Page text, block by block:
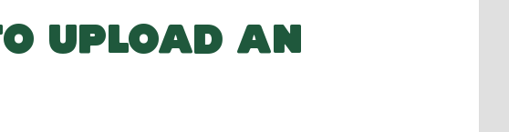
UPLOAD AN